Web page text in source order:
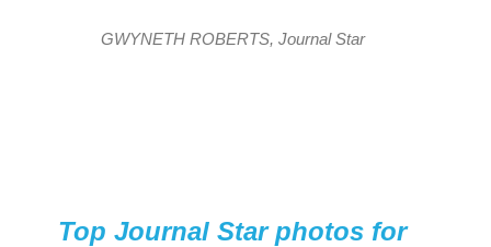
GWYNETH ROBERTS, Journal Star
Top Journal Star photos for